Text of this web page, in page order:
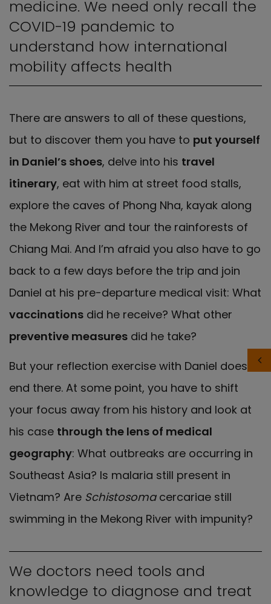
medicine. We need only recall the
COVID-19 pandemic to
understand how international
mobility affects health
There are answers to all of these questions,
but to discover them you have to put yourself
in Daniel’s shoes, delve into his travel
itinerary, eat with him at street food stalls,
explore the caves of Phong Nha, kayak along
the Mekong River and tour the rainforests of
Chiang Mai. And I’m afraid you also have to go
back to a few days before the trip and join
Daniel at his pre-departure medical visit: What
vaccinations did he receive? What other
preventive measures did he take?
But your reflection exercise with Daniel doesn’t
end there. At some point, you have to shift
your focus away from his history and look at
his case through the lens of medical
geography: What outbreaks are occurring in
Southeast Asia? Is malaria still present in
Vietnam? Are Schistosomacercariae still
swimming in the Mekong River with impunity?
We doctors need tools and
knowledge to diagnose and treat